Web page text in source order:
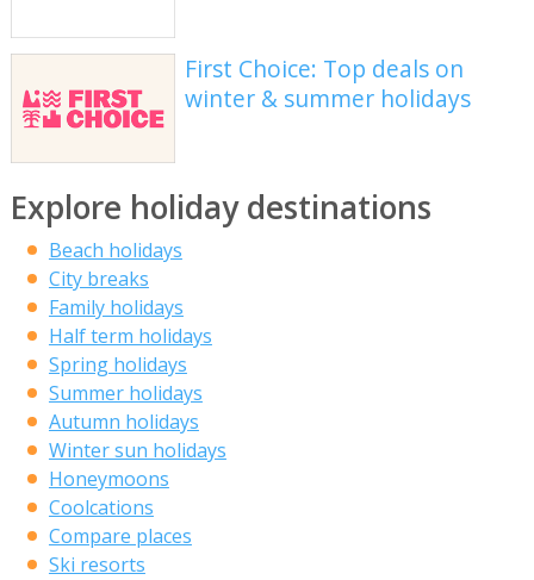
First Choice: Top deals on
winter & summer holidays
Explore holiday destinations
Beach holidays
City breaks
Family holidays
Half term holidays
Spring holidays
Summer holidays
Autumn holidays
Winter sun holidays
Honeymoons
Coolcations
Compare places
Ski resorts